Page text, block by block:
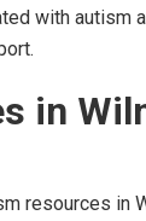
with autism
in
resources in